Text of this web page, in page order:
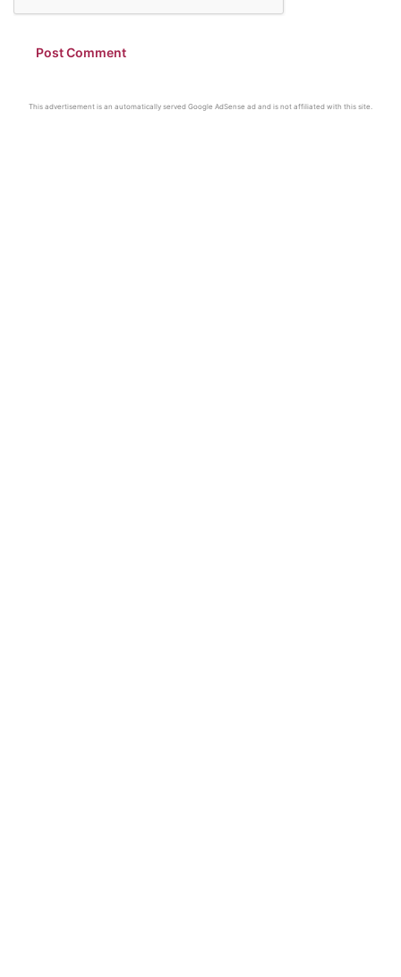
This advertisement is an automatically served Google AdSense ad and is not affiliated with this site.